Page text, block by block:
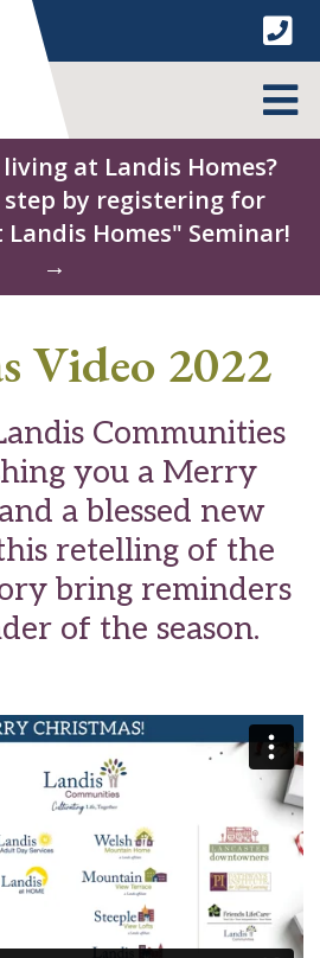
at Landis Homes?
by registering for
Homes" Seminar!
→
Video 2022
Communities
you a Merry
a blessed new
retelling of the
bring reminders
of the season.